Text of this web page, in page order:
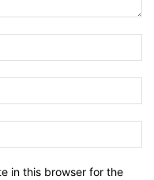
in this browser for the